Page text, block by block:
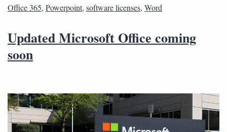
Office 365, Powerpoint, software licenses, Word
Updated Microsoft Office coming
soon